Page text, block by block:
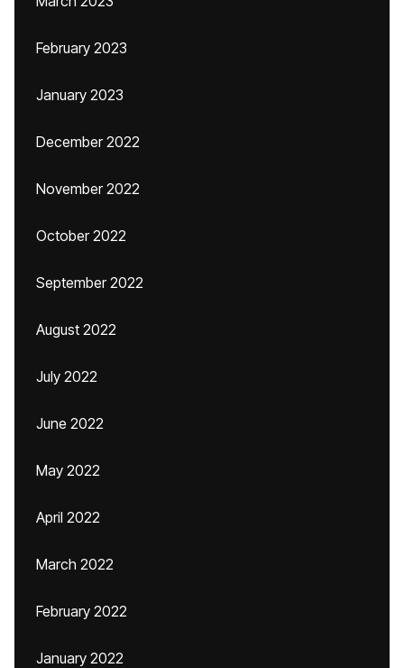
February 2023
January 2023
December 2022
November 2022
October 2022
September 2022
August 2022
July 2022
June 2022
May 2022
April 2022
March 2022
February 2022
January 2022